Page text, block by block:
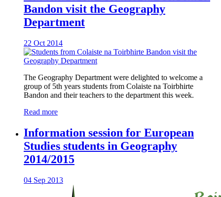
Bandon visit the Geography
Department
22 Oct 2014
The Geography Department were delighted to welcome a
group of 5th years students from Colaiste na Toirbhirte
Bandon and their teachers to the department this week.
Read more
Information session for European
Studies students in Geography
2014/2015
04 Sep 2013